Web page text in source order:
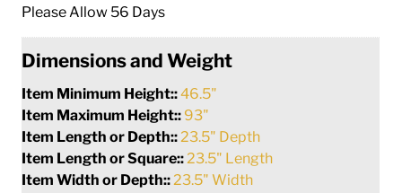
Please Allow 56 Days
Dimensions and Weight
Item Minimum Height::46.5"
Item Maximum Height:: 93"
Item Length or Depth:: 23.5" Depth
Item Length or Square:: 23.5" Length
Item Width or Depth:: 23.5" Width